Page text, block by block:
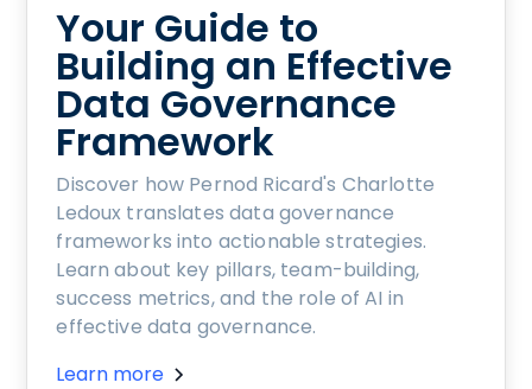
Your Guide to
Building an Effective
Data Governance
Framework
Discover how Pernod Ricard's Charlotte
Ledoux translates data governance
frameworks into actionable strategies.
Learn about key pillars, team-building,
success metrics, and the role of AI in
effective data governance.
Learn more